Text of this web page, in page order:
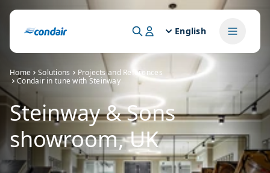
English
Home Solutions
Projects and References
Condair in tune with Steinway
Steinway & Sons
showroom, UK